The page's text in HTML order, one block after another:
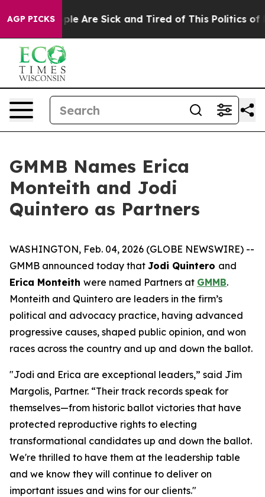
AGP PICKS
“People Are Sick and Tired of This Politics of
GMMB Names Erica
Monteith and Jodi
Quintero as Partners
WASHINGTON, Feb. 04, 2026 (GLOBE NEWSWIRE) --
GMMB announced today that Jodi Quintero and
Erica Monteith were named Partners at GMMB.
Monteith and Quintero are leaders in the firm’s
political and advocacy practice, having advanced
progressive causes, shaped public opinion, and won
races across the country and up and down the ballot.
"Jodi and Erica are exceptional leaders,” said Jim
Margolis, Partner. “Their track records speak for
themselves—from historic ballot victories that have
protected reproductive rights to electing
transformational candidates up and down the ballot.
We're thrilled to have them at the leadership table
and we know they will continue to deliver on
important issues and wins for our clients."